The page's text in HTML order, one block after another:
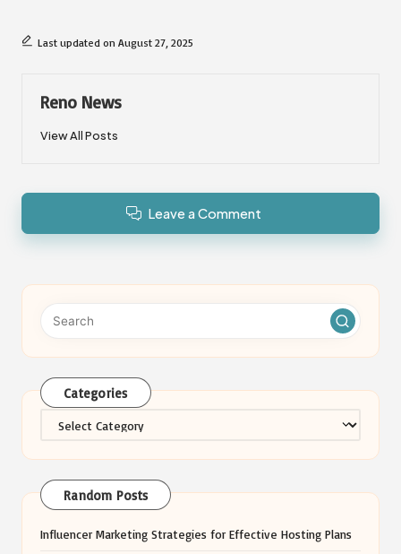
Last updated on August 27, 2025
Reno News
View All Posts
Leave a Comment
Categories
Categories
Random Posts
Influencer Marketing Strategies for Effective Hosting Plans